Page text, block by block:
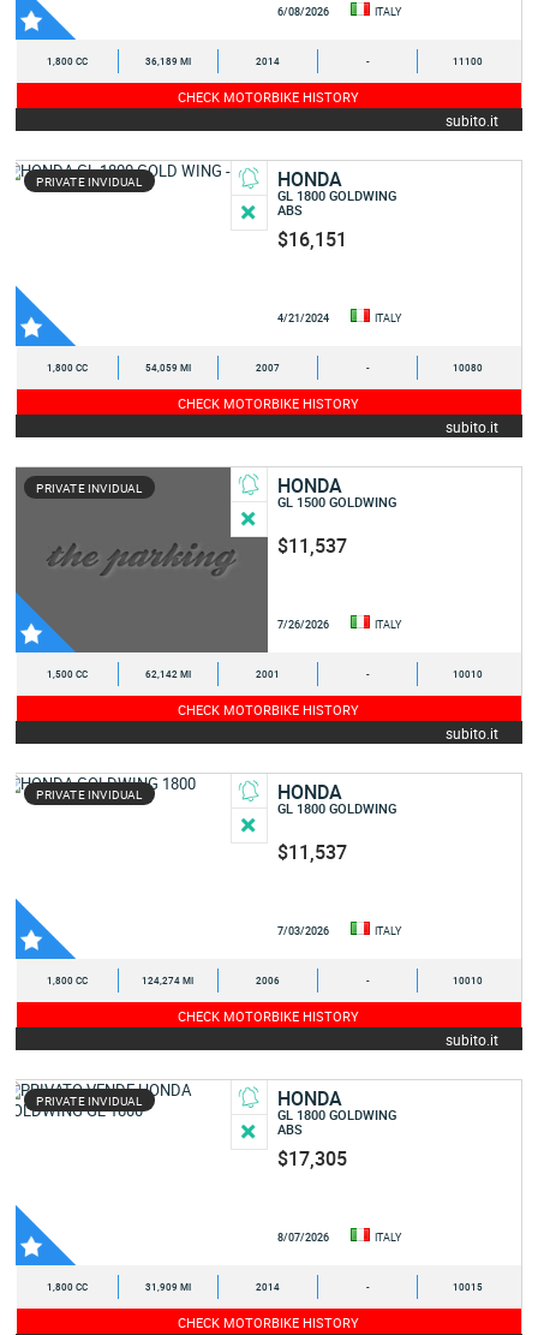
6/08/2026 ITALY
1,800 CC 36,189 MI 2014 - 11100
CHECK MOTORBIKE HISTORY
subito.it
PRIVATE INVIDUAL HONDA
GL 1800 GOLDWING
ABS
$16,151
4/21/2024 ITALY
1,800 CC 54,059 MI 2007 - 10080
CHECK MOTORBIKE HISTORY
subito.it
PRIVATE INVIDUAL HONDA
GL 1500 GOLDWING
$11,537
7/26/2026 ITALY
1,500 CC 62,142 MI 2001 - 10010
CHECK MOTORBIKE HISTORY
subito.it
PRIVATE INVIDUAL HONDA
GL 1800 GOLDWING
$11,537
7/03/2026 ITALY
1,800 CC 124,274 MI 2006 - 10010
CHECK MOTORBIKE HISTORY
subito.it
PRIVATE INVIDUAL HONDA
GL 1800 GOLDWING
ABS
$17,305
8/07/2026 ITALY
1,800 CC 31,909 MI 2014 - 10015
CHECK MOTORBIKE HISTORY